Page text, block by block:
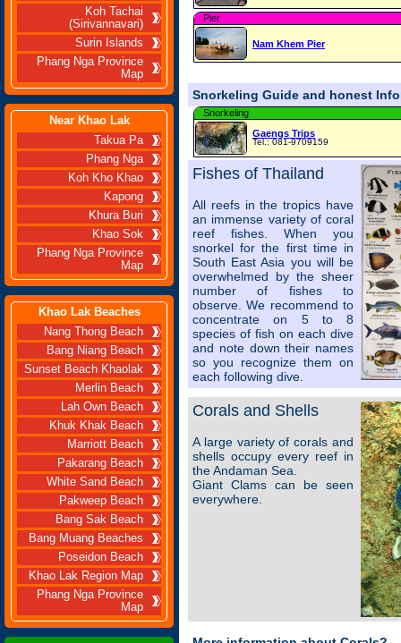
Koh Tachai
(Sirivannavari)
Surin Islands
Phang Nga Province
Map
Near Khao Lak
Takua Pa
Phang Nga
Koh Kho Khao
Kapong
Khura Buri
Khao Sok
Phang Nga Province
Map
Khao Lak Beaches
Nang Thong Beach
Bang Niang Beach
Sunset Beach Khaolak
Merlin Beach
Lah Own Beach
Khuk Khak Beach
Marriott Beach
Pakarang Beach
White Sand Beach
Pakweep Beach
Bang Sak Beach
Bang Muang Beaches
Poseidon Beach
Khao Lak Region Map
Phang Nga Province
Map
Pier
Nam Khem Pier
Snorkeling Guide and honest
Snorkeling
Gaengs Trips
Tel.: 081-9709159
Fishes of Thailand
All reefs in the tropics have
an immense variety of coral
reef fishes. When you
snorkel for the first time in
South East Asia you will be
overwhelmed by the sheer
number of fishes to
observe. We recommend to
concentrate on 5 to 8
species of fish on each dive
and note down their names
so you recognize them on
each following dive.
Corals and Shells
A large variety of corals and
shells occupy every reef in
the Andaman Sea.
Giant Clams can be seen
everywhere.